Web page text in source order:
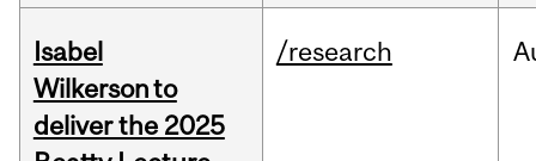
Isabel
Wilkerson to
deliver the 2025
/research